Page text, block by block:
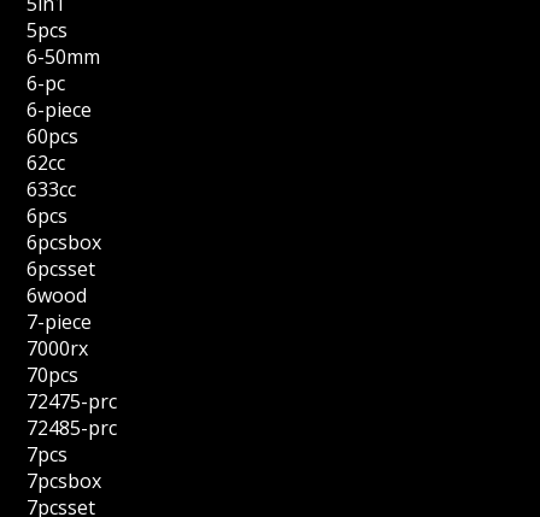
5pcs
6-50mm
6-pc
6-piece
60pcs
62cc
633cc
6pcs
6pcsbox
6pcsset
6wood
7-piece
7000rx
70pcs
72475-prc
72485-prc
7pcs
7pcsbox
7pcsset